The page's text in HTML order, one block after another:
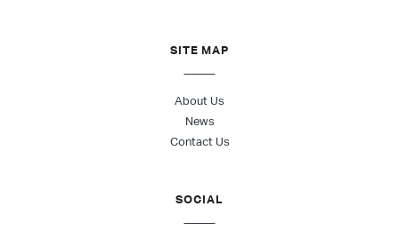
SITE MAP
About Us
News
Contact Us
SOCIAL